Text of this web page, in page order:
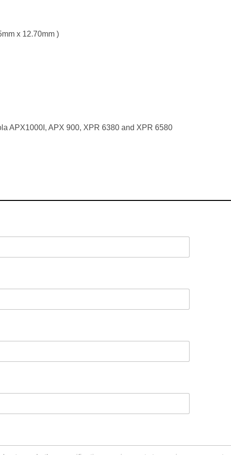
x 12.70mm )
APX1000I, APX 900, XPR 6380 and XPR 6580